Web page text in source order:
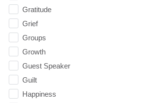
Gratitude
Grief
Groups
Growth
Guest Speaker
Guilt
Happiness